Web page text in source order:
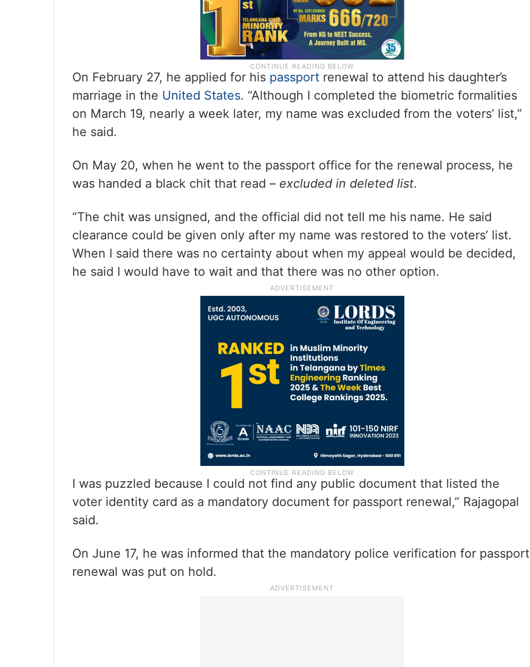
On February 27, he applied for his passport renewal to attend his daughter’s
marriage in the United States. “Although I completed the biometric formalities
on March 19, nearly a week later, my name was excluded from the voters’ list,”
he said.
On May 20, when he went to the passport office for the renewal process, he
was handed a black chit that read – excluded in deleted list.
“The chit was unsigned, and the official did not tell me his name. He said
clearance could be given only after my name was restored to the voters’ list.
When I said there was no certainty about when my appeal would be decided,
he said I would have to wait and that there was no other option.
I was puzzled because I could not find any public document that listed the
voter identity card as a mandatory document for passport renewal,” Rajagopal
said.
On June 17, he was informed that the mandatory police verification for passport
renewal was put on hold.